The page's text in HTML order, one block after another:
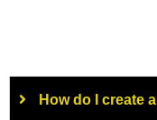
How do I create